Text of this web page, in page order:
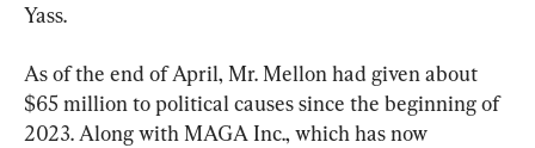
Yass.
As of the end of April, Mr. Mellon had given about
$65 million to political causes since the beginning of
2023. Along with MAGA Inc., which has now